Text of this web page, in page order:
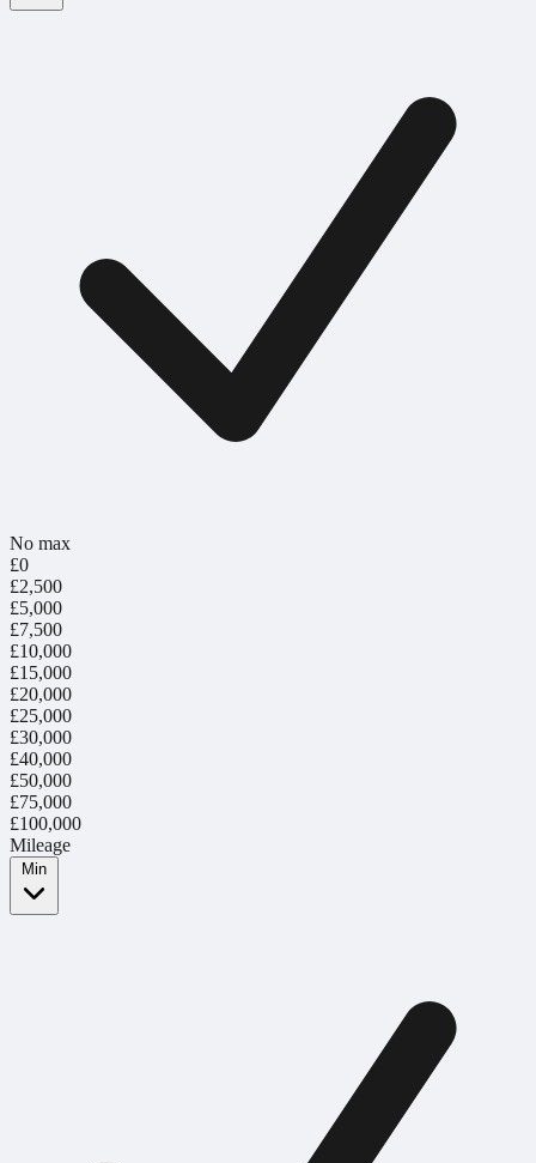
No max
£0
£2,500
£5,000
£7,500
£10,000
£15,000
£20,000
£25,000
£30,000
£40,000
£50,000
£75,000
£100,000
Mileage
Min